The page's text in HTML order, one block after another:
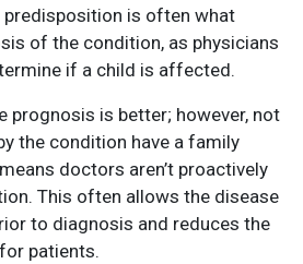
predisposition is often what
of the condition, as physicians
if a child is affected.
prognosis is better; however, not
the condition have a family
doctors aren’t proactively
This often allows the disease
to diagnosis and reduces the
patients.